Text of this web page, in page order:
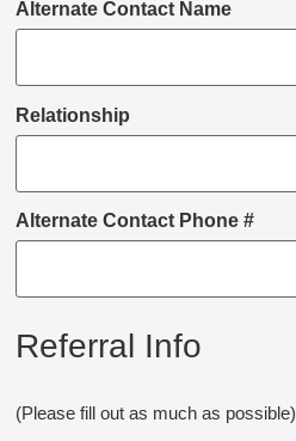
Alternate Contact Name
Relationship
Alternate Contact Phone #
Referral Info
(Please fill out as much as possible)